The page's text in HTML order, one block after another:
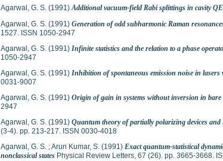
Agarwal, G. S. (1991)Additional vacuum-field Rabi splittings in cavity
Agarwal, G. S. (1991) Generation of odd subharmonic Raman
1527. ISSN 1050-2947
Agarwal, G. S. (1991) Infinite statistics and the relation to a phase
1050-2947
Agarwal, G. S. (1991) Inhibition of spontaneous emission noise in lasers
0031-9007
Agarwal, G. S. (1991) Origin of gain in systems without inversion in bare
2947
Agarwal, G. S. (1991) Quantum theory of partially polarizing devices
(3-4). pp. 213-217. ISSN 0030-4018
Agarwal, G. S. ;Arun Kumar, S. (1991) Exact quantum-statistical
nonclassical states Physical Review Letters, 67 (26). pp. 3665-3668.